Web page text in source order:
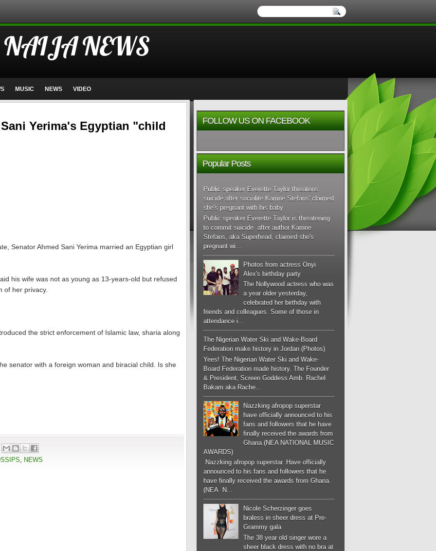
NAIJA NEWS
MUSIC NEWS VIDEO
Yerima's Egyptian "child
Senator Ahmed Sani Yerima married an Egyptian girl
his wife was not as young as 13-years-old but refused
of her privacy.
the strict enforcement of Islamic law, sharia along
senator with a foreign woman and biracial child. Is she
NEWS
FOLLOW US ON FACEBOOK
Popular Posts
Public speaker Everette Taylor threatens
suicide after socialite Karrine Stefans' claimed
she's pregnant with his baby
Public speaker Everette Taylor is threatening
to commit suicide after author Karrine
Stefans, aka Superhead, claimed she's
pregnant wi...
Photos from actress Onyi
Alex's birthday party
The Nollywood actress who was
a year older yesterday,
celebrated her birthday with
friends and colleagues. Some of those in
attendance i...
The Nigerian Water Ski and Wake-Board
Federation make history in Jordan (Photos)
Yees! The Nigerian Water Ski and Wake-
Board Federation made history. The Founder
& President, Screen Goddess Amb. Rachel
Bakam aka Rache...
Nazzking afropop superstar
have officially announced to his
fans and followers that he have
finally received the awards from
Ghana.(NEA NATIONAL MUSIC
AWARDS)
Nazzking afropop superstar. Have officially
announced to his fans and followers that he
have finally received the awards from Ghana.
(NEA N...
Nicole Scherzinger goes
braless in sheer dress at Pre-
Grammy gala
The 38 year old singer wore a
sheer black dress with no bra at